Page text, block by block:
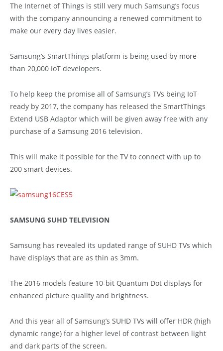
The Internet of Things is still very much Samsung’s focus
with the company announcing a renewed commitment to
make our every day lives easier.
Samsung’s SmartThings platform is being used by more
than 20,000 IoT developers.
To help keep the promise all of Samsung’s TVs being IoT
ready by 2017, the company has released the SmartThings
Extend USB Adaptor which will be given away free with any
purchase of a Samsung 2016 television.
This will make it possible for the TV to connect with up to
200 smart devices.
SAMSUNG SUHD TELEVISION
Samsung has revealed its updated range of SUHD TVs which
have displays that are as thin as 3mm.
The 2016 models feature 10-bit Quantum Dot displays for
enhanced picture quality and brightness.
And this year all of Samsung’s SUHD TVs will offer HDR (high
dynamic range) for a higher level of contrast between light
and dark parts of the screen.